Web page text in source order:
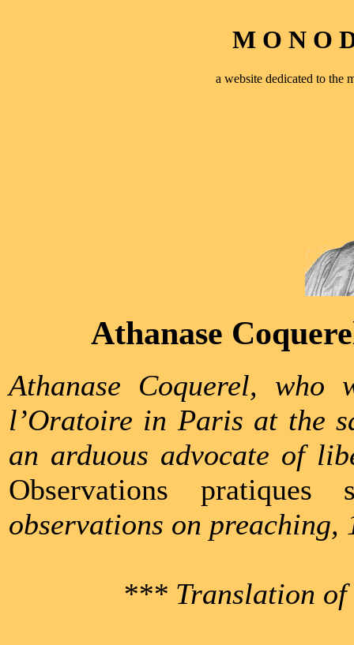
M O N O
a website dedicated to the
Athanase
Athanase Coquerel,
l’Oratoire in Paris at the
an arduous advocate of
Observations
observations on preaching,
*** Translation